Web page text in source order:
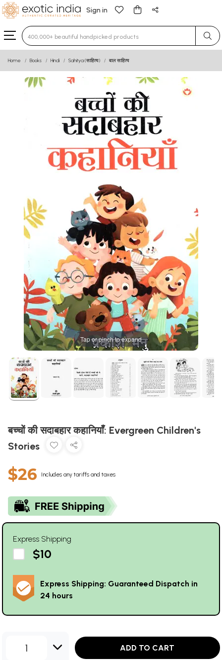
Sign in
Type 3 or more characters for results.
Home Books Hindi Sahitya (साहित्य) बाल साहित्य
Tap or pinch to expand
बच्चों की सदाबहार कहानियाँ: Evergreen Children's
Stories
$26 Includes any tariffs and taxes
Express Shipping
$10
Express Shipping: Guaranteed Dispatch in
24 hours
1 ADD TO CART